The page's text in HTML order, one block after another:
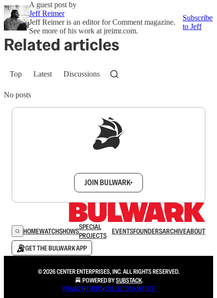
A guest post by
Jeff Reimer
Jeff Reimer is an editor for Comment magazine.
See more of his work at jreimr.com.
Subscribe
to Jeff
Related articles
Top Latest Discussions
No posts
JOIN BULWARK+
HOMEWATCHSHOWSSPECIAL
PROJECTS
EVENTSFOUNDERSARCHIVEABOUT
GET THE BULWARK APP
© 2026 CENTER ENTERPRISES, INC. ALL RIGHTS RESERVED.
POWERED BYSUBSTACK.
PRIVACY∙TERMS∙COLLECTION NOTICE